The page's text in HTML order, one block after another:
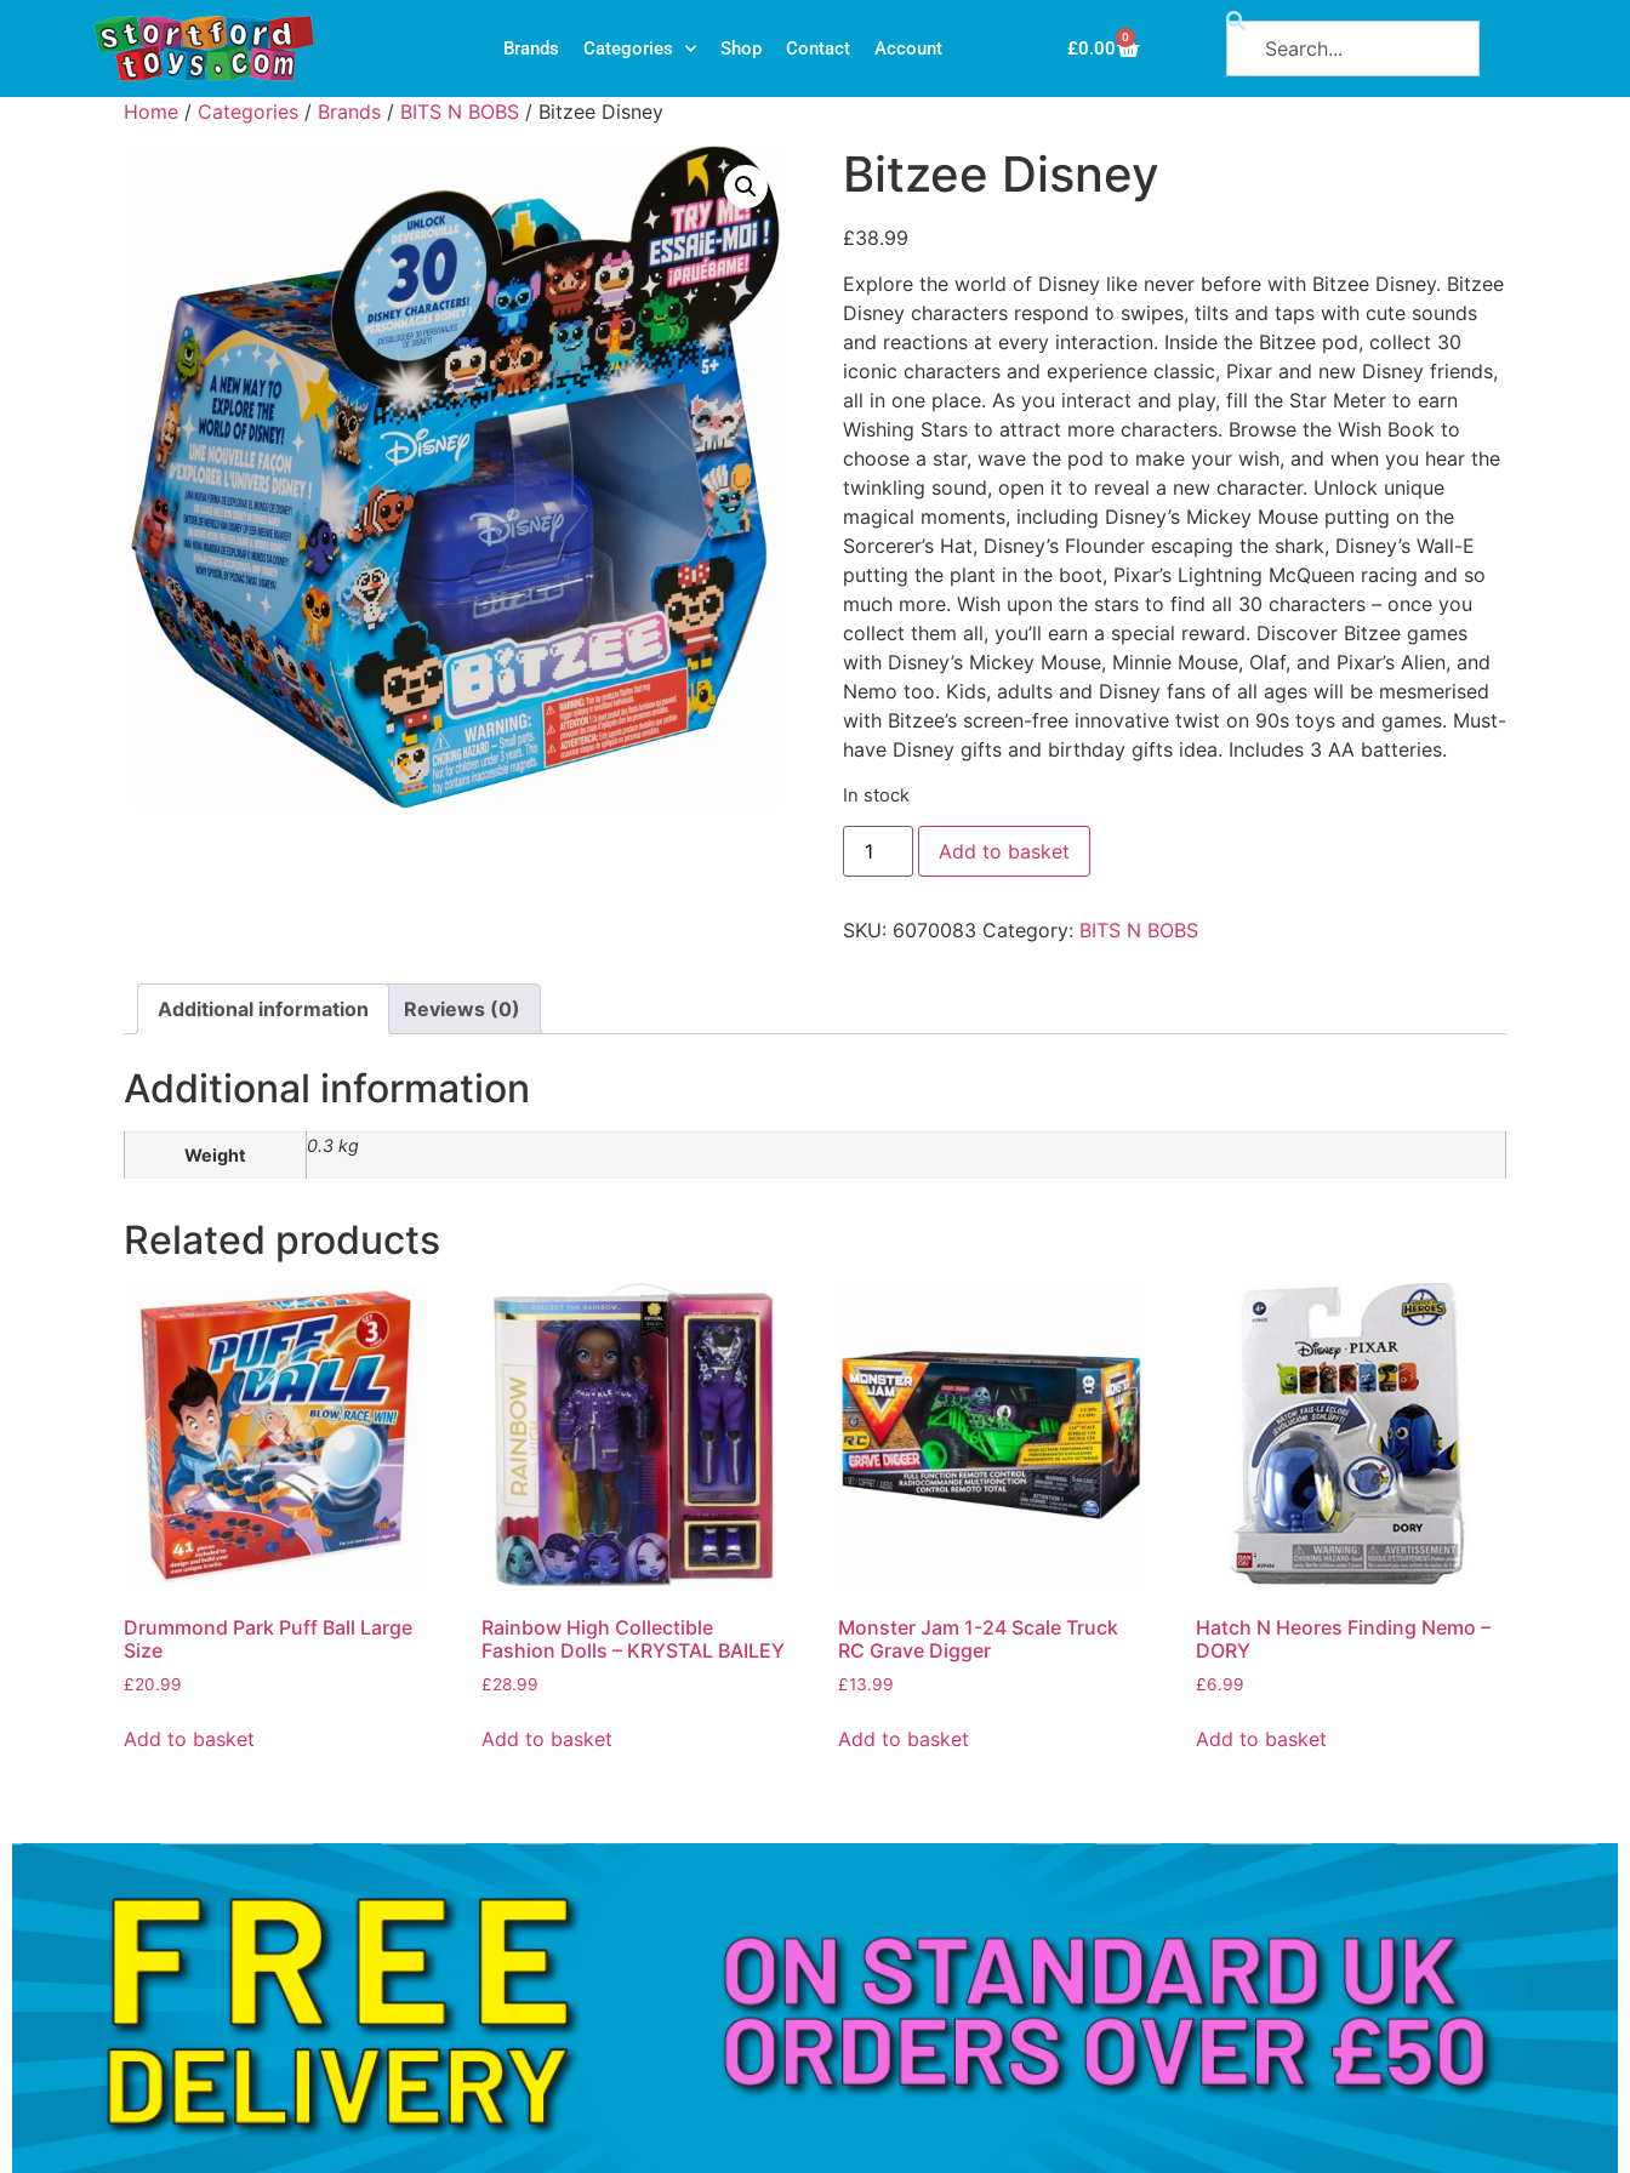
Brands Categories Shop Contact Account £0.00 0
Home / Categories / Brands / BITS N BOBS / Bitzee Disney
Bitzee Disney
£38.99
Explore the world of Disney like never before with Bitzee Disney. Bitzee
Disney characters respond to swipes, tilts and taps with cute sounds
and reactions at every interaction. Inside the Bitzee pod, collect 30
iconic characters and experience classic, Pixar and new Disney friends,
all in one place. As you interact and play, fill the Star Meter to earn
Wishing Stars to attract more characters. Browse the Wish Book to
choose a star, wave the pod to make your wish, and when you hear the
twinkling sound, open it to reveal a new character. Unlock unique
magical moments, including Disney’s Mickey Mouse putting on the
Sorcerer’s Hat, Disney’s Flounder escaping the shark, Disney’s Wall-E
putting the plant in the boot, Pixar’s Lightning McQueen racing and so
much more. Wish upon the stars to find all 30 characters – once you
collect them all, you’ll earn a special reward. Discover Bitzee games
with Disney’s Mickey Mouse, Minnie Mouse, Olaf, and Pixar’s Alien, and
Nemo too. Kids, adults and Disney fans of all ages will be mesmerised
with Bitzee’s screen-free innovative twist on 90s toys and games. Must-
have Disney gifts and birthday gifts idea. Includes 3 AA batteries.
In stock
Add to basket
SKU: 6070083 Category: BITS N BOBS
Additional information Reviews (0)
Additional information
Weight 0.3 kg
Related products
Drummond Park Puff Ball Large
Size
£20.99
Add to basket
Rainbow High Collectible
Fashion Dolls – KRYSTAL BAILEY
£28.99
Add to basket
Monster Jam 1-24 Scale Truck
RC Grave Digger
£13.99
Add to basket
Hatch N Heores Finding Nemo –
DORY
£6.99
Add to basket